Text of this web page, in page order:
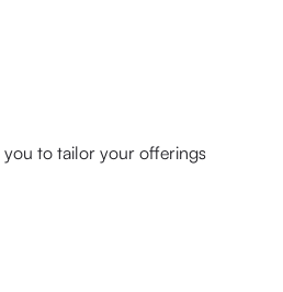
to tailor your offerings